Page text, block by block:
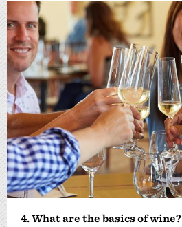
4. What are the basics of wine?